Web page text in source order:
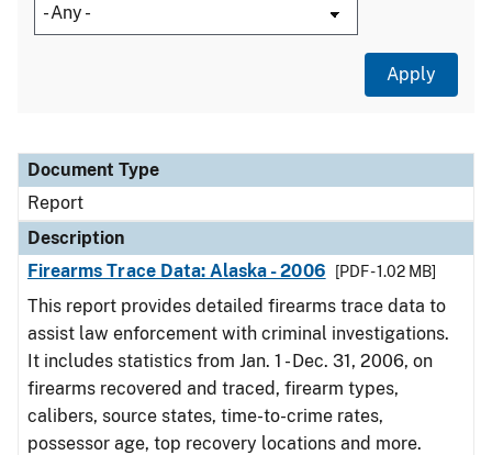
Document Type
Description
Category
Document Type
Report
Description
Firearms Trace Data: Alaska - 2006
[PDF - 1.02 MB]
This report provides detailed firearms trace data to
assist law enforcement with criminal investigations.
It includes statistics from Jan. 1 - Dec. 31, 2006, on
firearms recovered and traced, firearm types,
calibers, source states, time-to-crime rates,
possessor age, top recovery locations and more.